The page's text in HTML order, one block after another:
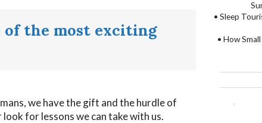
of the most exciting
we have the gift and the hurdle of
for lessons we can take with us.
• Sleep
• How